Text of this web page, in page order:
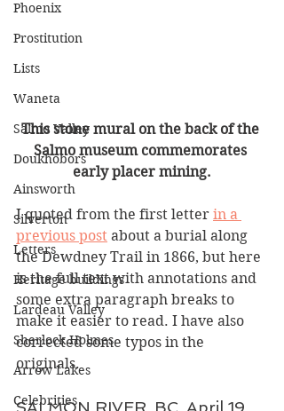
Phoenix
Prostitution
Lists
Waneta
Salmo Valley
Doukhobors
Ainsworth
Silverton
Letters
Heritage buildings
Lardeau Valley
Sherlock Holmes
Arrow Lakes
Celebrities
This stone mural on the back of the
Salmo museum commemorates
early placer mining.
I quoted from the first letter in a
previous post about a burial along
the Dewdney Trail in 1866, but here
is the full text with annotations and
some extra paragraph breaks to
make it easier to read. I have also
corrected some typos in the
originals.
SALMON RIVER, BC, April 19,